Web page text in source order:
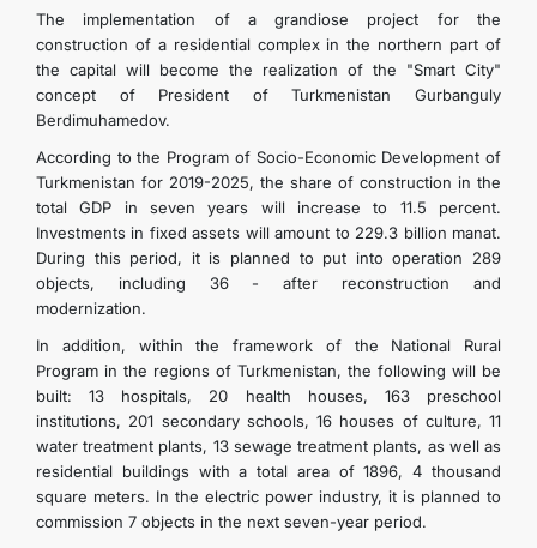
The implementation of a grandiose project for the
construction of a residential complex in the northern part of
the capital will become the realization of the "Smart City"
concept of President of Turkmenistan Gurbanguly
Berdimuhamedov.
According to the Program of Socio-Economic Development of
Turkmenistan for 2019-2025, the share of construction in the
total GDP in seven years will increase to 11.5 percent.
Investments in fixed assets will amount to 229.3 billion manat.
During this period, it is planned to put into operation 289
objects, including 36 - after reconstruction and
modernization.
In addition, within the framework of the National Rural
Program in the regions of Turkmenistan, the following will be
built: 13 hospitals, 20 health houses, 163 preschool
institutions, 201 secondary schools, 16 houses of culture, 11
water treatment plants, 13 sewage treatment plants, as well as
residential buildings with a total area of ​​1896, 4 thousand
square meters. In the electric power industry, it is planned to
commission 7 objects in the next seven-year period.